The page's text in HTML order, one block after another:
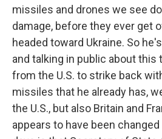
missiles and drones we see
damage, before they ever get
headed toward Ukraine. So
and talking in public about this
from the U.S. to strike back
missiles that he already has,
the U.S., but also Britain and
appears to have been